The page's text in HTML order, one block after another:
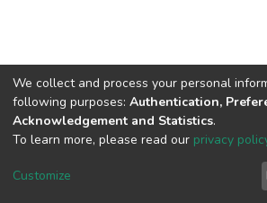
DSpace software copyright ©
Cookie
End
We collect and process your personal
following purposes: Authentication,
Acknowledgement and Statistics.
To learn more, please read our privacy
Customize